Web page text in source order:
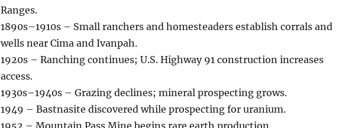
Ranges.
1890s–1910s – Small ranchers and homesteaders establish corrals and
wells near Cima and Ivanpah.
1920s – Ranching continues; U.S. Highway 91 construction increases
access.
1930s–1940s – Grazing declines; mineral prospecting grows.
1949 – Bastnasite discovered while prospecting for uranium.
1952 – Mountain Pass Mine begins rare earth production.